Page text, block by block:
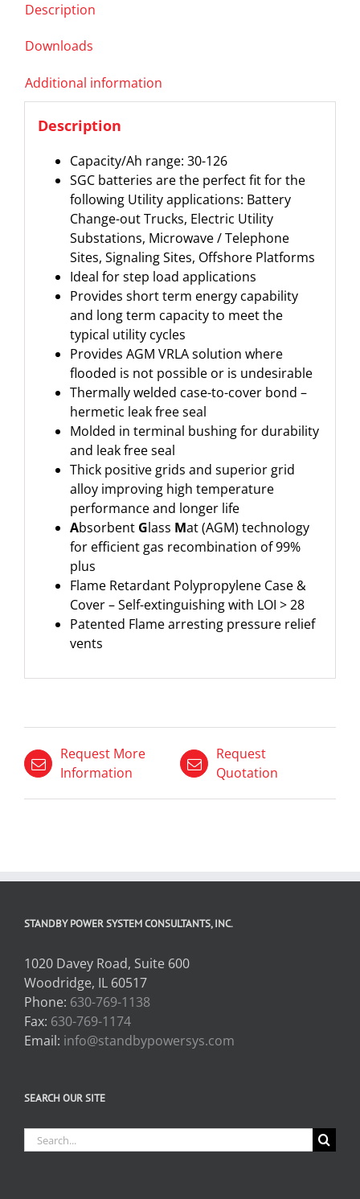
Description
Downloads
Additional information
Description
Capacity/Ah range: 30-126
SGC batteries are the perfect fit for the
following Utility applications: Battery
Change-out Trucks, Electric Utility
Substations, Microwave / Telephone
Sites, Signaling Sites, Offshore Platforms
Ideal for step load applications
Provides short term energy capability
and long term capacity to meet the
typical utility cycles
Provides AGM VRLA solution where
flooded is not possible or is undesirable
Thermally welded case-to-cover bond –
hermetic leak free seal
Molded in terminal bushing for durability
and leak free seal
Thick positive grids and superior grid
alloy improving high temperature
performance and longer life
Absorbent Glass Mat (AGM) technology
for efficient gas recombination of 99%
plus
Flame Retardant Polypropylene Case &
Cover – Self-extinguishing with LOI > 28
Patented Flame arresting pressure relief
vents
Request More
Information
Request
Quotation
STANDBY POWER SYSTEM CONSULTANTS, INC.
1020 Davey Road, Suite 600
Woodridge, IL 60517
Phone: 630-769-1138
Fax: 630-769-1174
Email: info@standbypowersys.com
SEARCH OUR SITE
Search
for: